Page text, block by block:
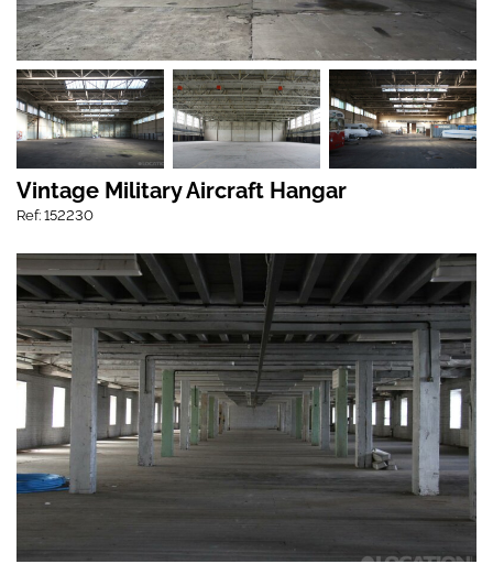
Vintage Military Aircraft Hangar
Ref: 152230